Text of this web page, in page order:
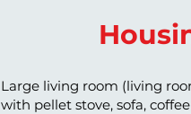
Large living room (living
with pellet stove, sofa,